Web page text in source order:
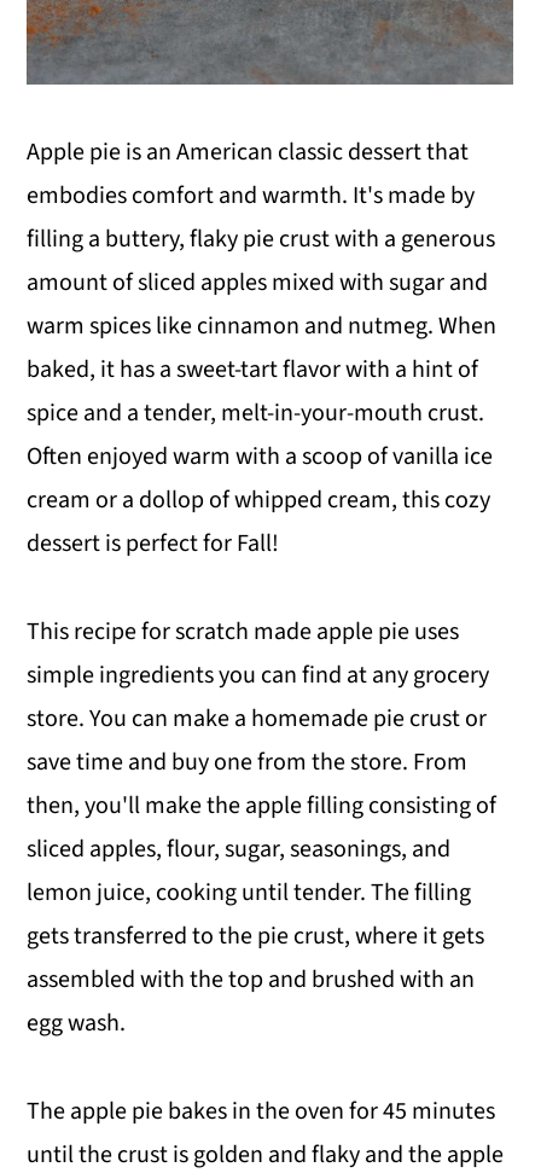
Apple pie is an American classic dessert that
embodies comfort and warmth. It's made by
filling a buttery, flaky pie crust with a generous
amount of sliced apples mixed with sugar and
warm spices like cinnamon and nutmeg. When
baked, it has a sweet-tart flavor with a hint of
spice and a tender, melt-in-your-mouth crust.
Often enjoyed warm with a scoop of vanilla ice
cream or a dollop of whipped cream, this cozy
dessert is perfect for Fall!
This recipe for scratch made apple pie uses
simple ingredients you can find at any grocery
store. You can make a homemade pie crust or
save time and buy one from the store. From
then, you'll make the apple filling consisting of
sliced apples, flour, sugar, seasonings, and
lemon juice, cooking until tender. The filling
gets transferred to the pie crust, where it gets
assembled with the top and brushed with an
egg wash.
The apple pie bakes in the oven for 45 minutes
until the crust is golden and flaky and the apple